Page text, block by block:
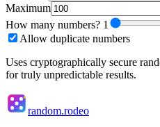
Maximum
How many numbers? 1
Allow duplicate numbers
Uses cryptographically secure
for truly unpredictable results.
random.rodeo